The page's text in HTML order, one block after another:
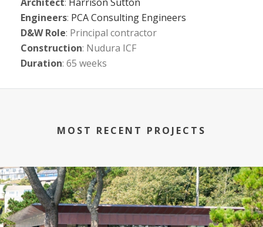
Engineers: PCA Consulting Engineers
D&W Role: Principal contractor
Construction: Nudura ICF
Duration: 65 weeks
MOST RECENT PROJECTS